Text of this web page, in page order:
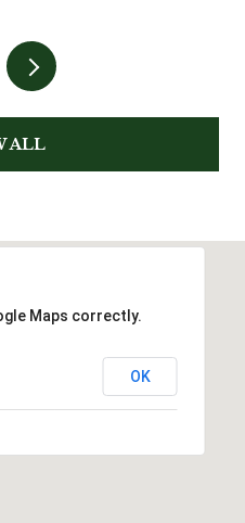
ALL
Maps correctly.
OK